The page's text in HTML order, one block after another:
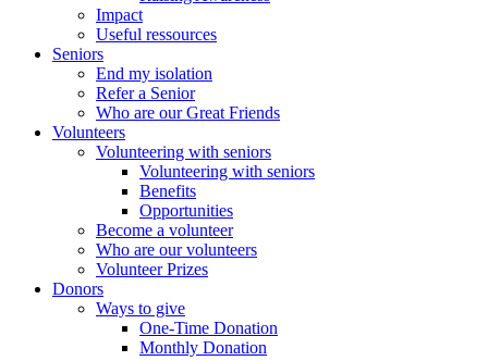
Impact
Useful ressources
Seniors
End my isolation
Refer a Senior
Who are our Great Friends
Volunteers
Volunteering with seniors
Volunteering with seniors
Benefits
Opportunities
Become a volunteer
Who are our volunteers
Volunteer Prizes
Donors
Ways to give
One-Time Donation
Monthly Donation